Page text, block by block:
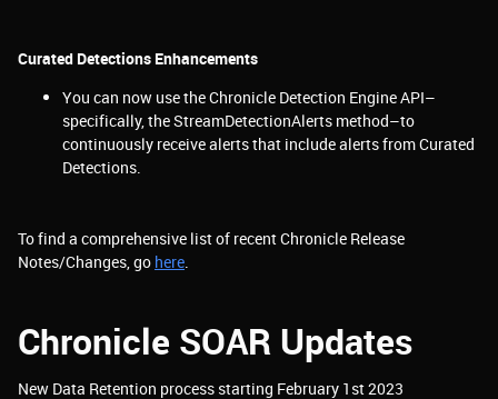
Curated Detections Enhancements
You can now use the Chronicle Detection Engine API–
specifically, the StreamDetectionAlerts method–to
continuously receive alerts that include alerts from Curated
Detections.
To find a comprehensive list of recent Chronicle Release
Notes/Changes, go here.
Chronicle SOAR Updates
New Data Retention process starting February 1st 2023